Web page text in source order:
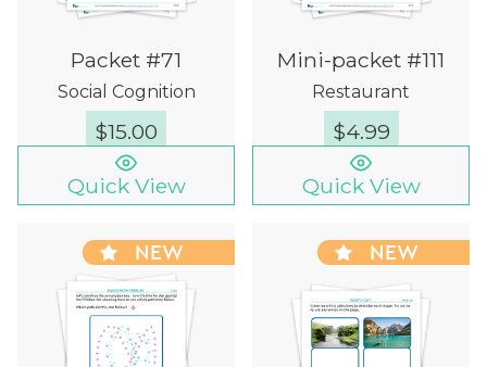
Packet #71
Social Cognition
$15.00
Quick View
Mini-packet #111
Restaurant
$4.99
Quick View
NEW NEW